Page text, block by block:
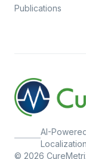
Publications
AI-
Localization
© 2026